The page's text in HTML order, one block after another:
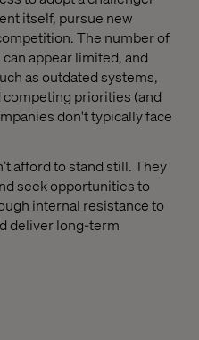
itself, pursue new
The number of
appear limited, and
as outdated systems,
priorities (and
don't typically face
afford to stand still. They
seek opportunities to
internal resistance to
deliver long-term